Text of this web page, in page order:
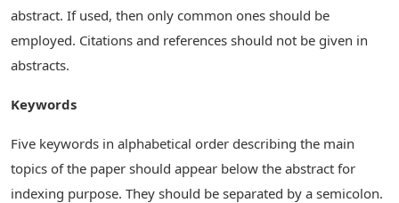
abstract. If used, then only common ones should be
employed. Citations and references should not be given in
abstracts.
Keywords
Five keywords in alphabetical order describing the main
topics of the paper should appear below the abstract for
indexing purpose. They should be separated by a semicolon.